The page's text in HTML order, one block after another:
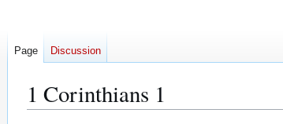
1 Corinthians 1
Page Discussion